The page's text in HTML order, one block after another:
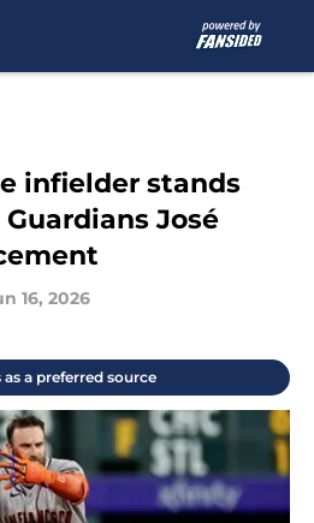
infielder stands
José
16, 2026
as a preferred source